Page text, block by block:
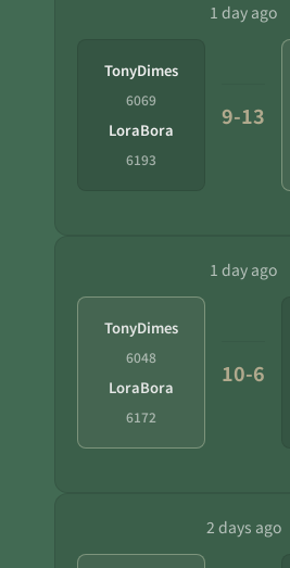
1 day ago
TonyDimes
6069
LoraBora
6193
9-13
1 day ago
TonyDimes
6048
LoraBora
6172
10-6
2 days ago